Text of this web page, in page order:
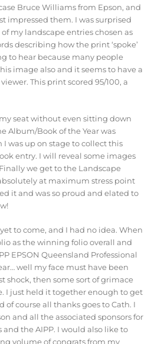
Bruce Williams from Epson, and
impressed them. I was surprised
my landscape entries chosen as
describing how the print ‘spoke’
to hear because many people
image also and it seems to have a
This print scored 95/100, a
seat without even sitting down
Album/Book of the Year was
was up on stage to collect this
entry. I will reveal some images
we get to the Landscape
at maximum stress point
it and was so proud and elated to
to come, and I had no idea. When
as the winning folio overall and
EPSON Queensland Professional
well my face must have been
shock, then some sort of grimace
I just held it together enough to get
of course all thanks goes to Cath. I
and all the associated sponsors for
the AIPP. I would also like to
volume of congrats from my